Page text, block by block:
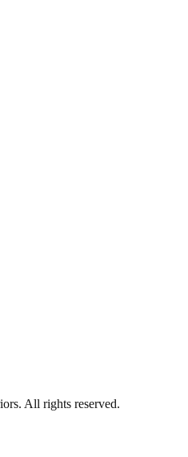
All rights reserved.